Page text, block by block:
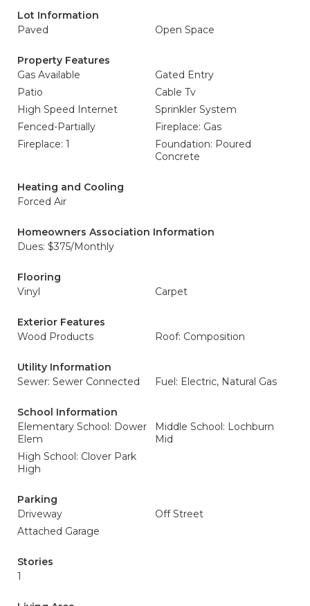
Lot Information
Paved
Open Space
Property Features
Gas Available
Gated Entry
Patio
Cable Tv
High Speed Internet
Sprinkler System
Fenced-Partially
Fireplace: Gas
Fireplace: 1
Foundation: Poured
Concrete
Heating and Cooling
Forced Air
Homeowners Association Information
Dues: $375/Monthly
Flooring
Vinyl
Carpet
Exterior Features
Wood Products
Roof: Composition
Utility Information
Sewer: Sewer Connected
Fuel: Electric, Natural Gas
School Information
Elementary School: Dower
Elem
Middle School: Lochburn
Mid
High School: Clover Park
High
Parking
Driveway
Off Street
Attached Garage
Stories
1